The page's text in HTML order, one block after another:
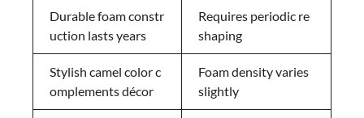
Durable foam constr
uction lasts years
Requires periodic re
shaping
Stylish camel color c
omplements décor
Foam density varies
slightly